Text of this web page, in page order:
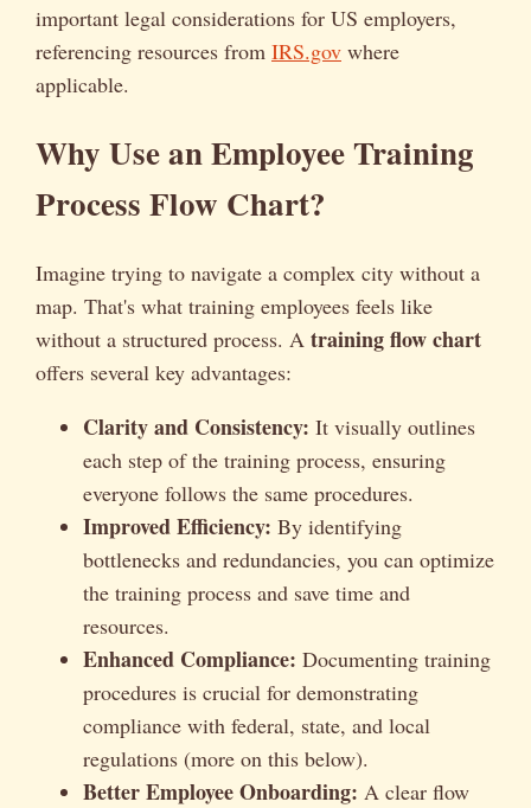
important legal considerations for US employers,
referencing resources from IRS.gov where
applicable.
Why Use an Employee Training
Process Flow Chart?
Imagine trying to navigate a complex city without a
map. That's what training employees feels like
without a structured process. A training flow chart
offers several key advantages:
Clarity and Consistency: It visually outlines
each step of the training process, ensuring
everyone follows the same procedures.
Improved Efficiency: By identifying
bottlenecks and redundancies, you can optimize
the training process and save time and
resources.
Enhanced Compliance: Documenting training
procedures is crucial for demonstrating
compliance with federal, state, and local
regulations (more on this below).
Better Employee Onboarding: A clear flow